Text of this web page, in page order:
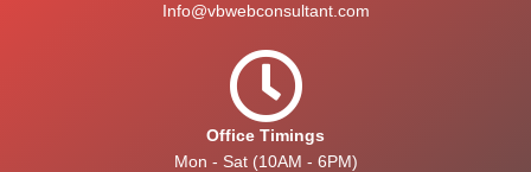
Info@vbwebconsultant.com
Office Timings
Mon - Sat (10AM - 6PM)